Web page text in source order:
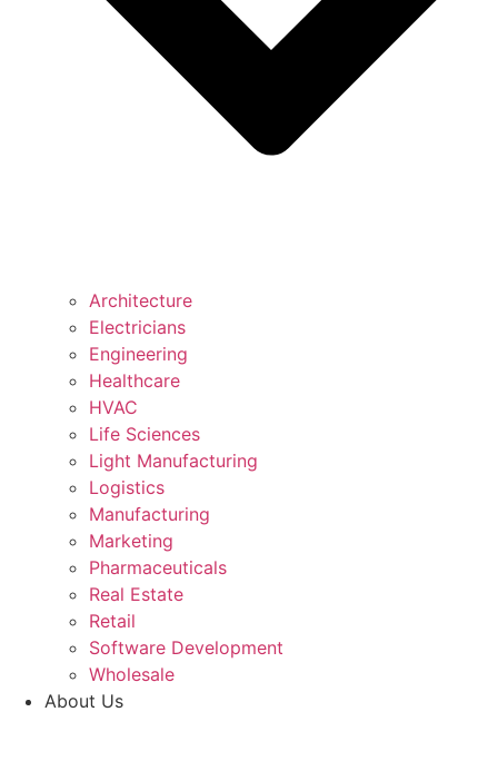
Architecture
Electricians
Engineering
Healthcare
HVAC
Life Sciences
Light Manufacturing
Logistics
Manufacturing
Marketing
Pharmaceuticals
Real Estate
Retail
Software Development
Wholesale
About Us